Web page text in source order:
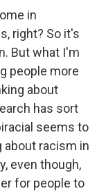
in
right? So it's
But what I'm
people more
about
has sort
seems to
about racism in
even though,
for people to